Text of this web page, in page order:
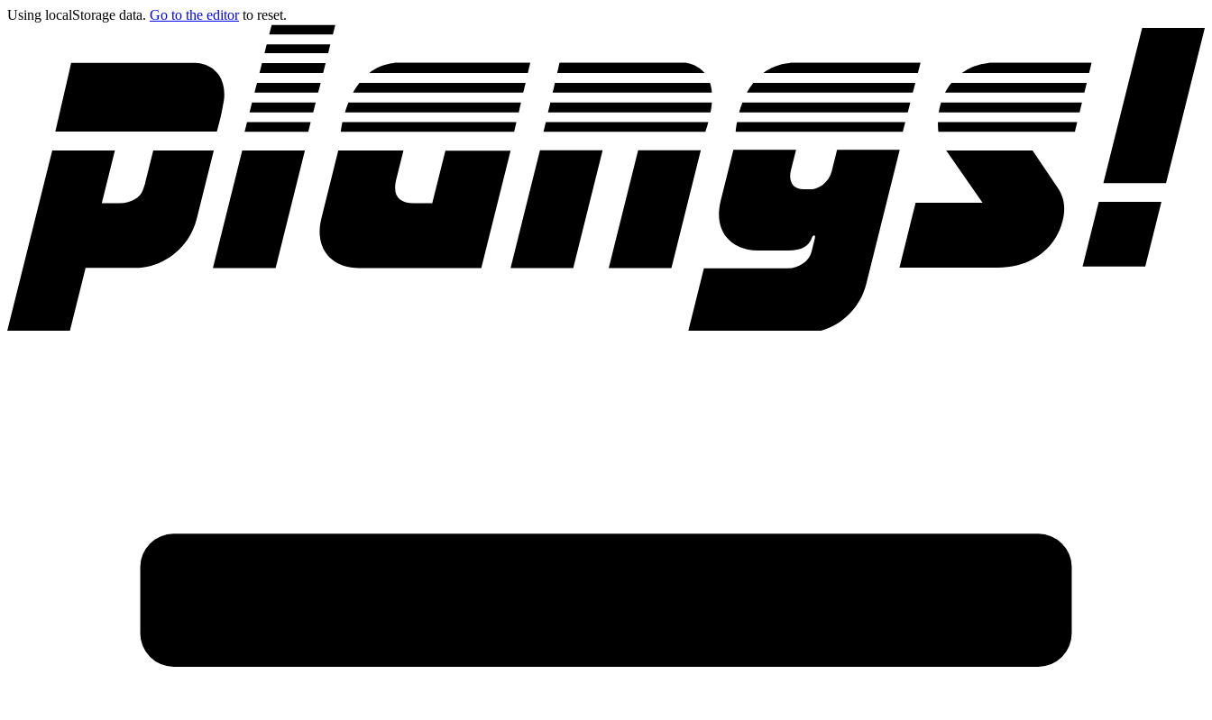
Using localStorage data. Go to the editor to reset.